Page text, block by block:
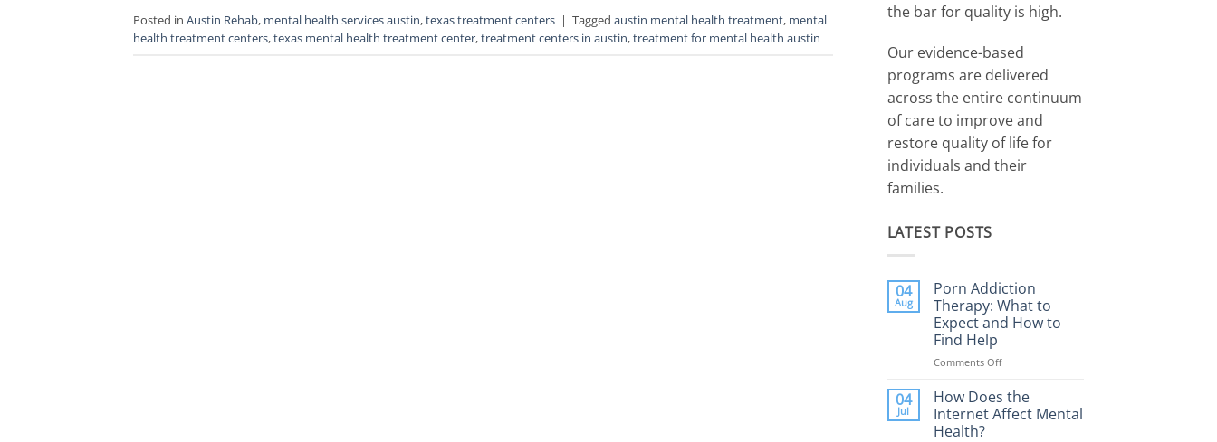
Posted in Austin Rehab, mental health services austin,texas treatment centers | Tagged austin mental health treatment, mental
health treatment centers,texas mental health treatment center,treatment centers in austin,treatment for mental health austin
the bar for quality is high.
Our evidence-based
programs are delivered
across the entire continuum
of care to improve and
restore quality of life for
individuals and their
families.
LATEST POSTS
04
Aug
Porn Addiction
Therapy: What to
Expect and How to
Find Help
Comments Offon
Addiction
Therapy:
What
04
Jul
How Does the
Internet Affect Mental
Health?